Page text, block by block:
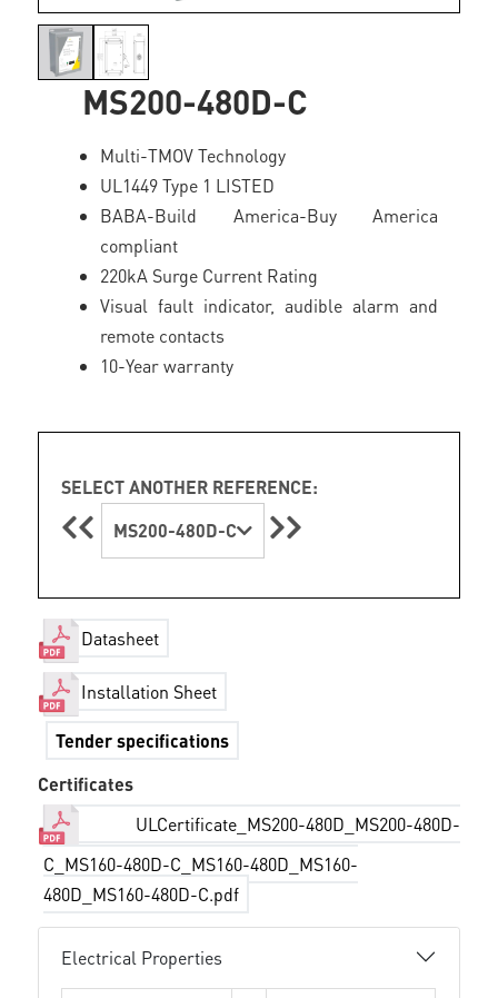
MS200-480D-C
Multi-TMOV Technology
UL1449 Type 1 LISTED
BABA-Build America-Buy America
compliant
220kA Surge Current Rating
Visual fault indicator, audible alarm and
remote contacts
10-Year warranty
SELECT ANOTHER REFERENCE:
MS200-480D-C
Datasheet
Installation Sheet
Tender specifications
Certificates
ULCertificate_MS200-480D_MS200-480D-
C_MS160-480D-C_MS160-480D_MS160-
480D_MS160-480D-C.pdf
Electrical Properties